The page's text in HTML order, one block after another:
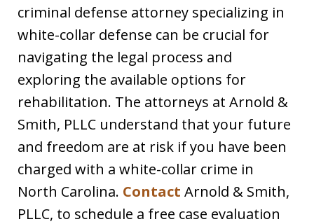
criminal defense attorney specializing in
white-collar defense can be crucial for
navigating the legal process and
exploring the available options for
rehabilitation. The attorneys at Arnold &
Smith, PLLC understand that your future
and freedom are at risk if you have been
charged with a white-collar crime in
North Carolina. Contact Arnold & Smith,
PLLC, to schedule a free case evaluation